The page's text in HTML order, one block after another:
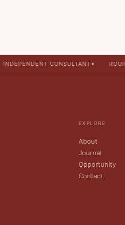
INDEPENDENT CONSULTANT✦
EXPLORE
About
Journal
Opportunity
Contact